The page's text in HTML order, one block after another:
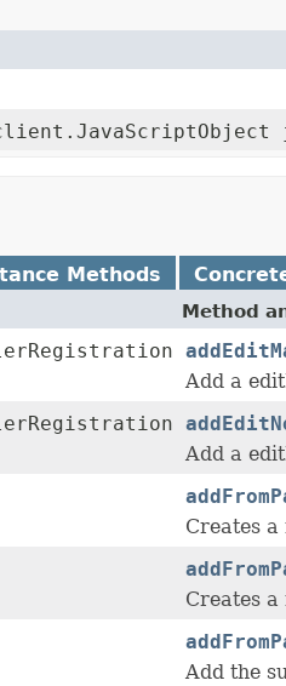
Methods
Method
Add a
Add a
Creates
Creates
Add the